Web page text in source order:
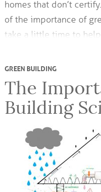
homes that don’t
of the importance of
take a little time to help
GREEN BUILDING
The
Building